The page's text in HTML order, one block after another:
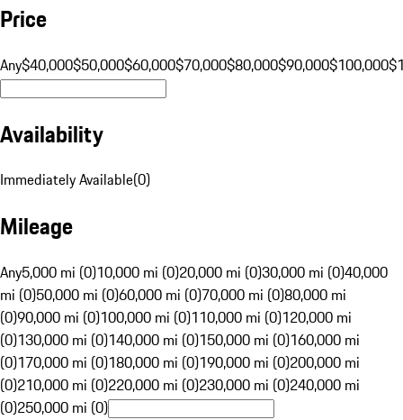
Price
Any$40,000$50,000$60,000$70,000$80,000$90,000$100,000
Availability
Immediately Available(0)
Mileage
Any5,000 mi (0)10,000 mi (0)20,000 mi (0)30,000 mi (0)40,000
mi (0)50,000 mi (0)60,000 mi (0)70,000 mi (0)80,000 mi
(0)90,000 mi (0)100,000 mi (0)110,000 mi (0)120,000 mi
(0)130,000 mi (0)140,000 mi (0)150,000 mi (0)160,000 mi
(0)170,000 mi (0)180,000 mi (0)190,000 mi (0)200,000 mi
(0)210,000 mi (0)220,000 mi (0)230,000 mi (0)240,000 mi
(0)250,000 mi (0)